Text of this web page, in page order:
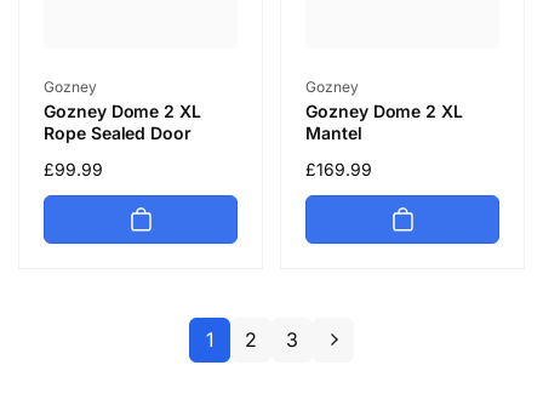
Vendor:
Gozney
Gozney Dome 2 XL
Rope Sealed Door
Regular
price
£99.99
Vendor:
Gozney
Gozney Dome 2 XL
Mantel
Regular
price
£169.99
1 2 3